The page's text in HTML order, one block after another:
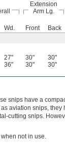
Extension
Arm Lg.
Wd. Front Back
27" 30" 30"
36" 30" 30"
snips have a
aviation snips, they
cutting snips.
not in use.